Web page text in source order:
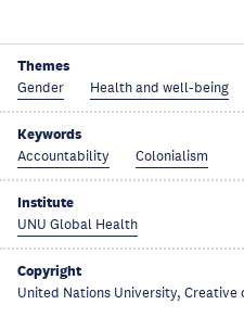
Themes
Gender Health and well-being
Keywords
Accountability Colonialism
Institute
UNU Global Health
Copyright
United Nations University, Creative